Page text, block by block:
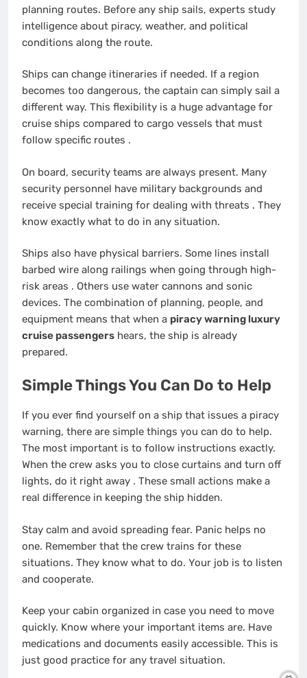
planning routes. Before any ship sails, experts study
intelligence about piracy, weather, and political
conditions along the route.
Ships can change itineraries if needed. If a region
becomes too dangerous, the captain can simply sail a
different way. This flexibility is a huge advantage for
cruise ships compared to cargo vessels that must
follow specific routes .
On board, security teams are always present. Many
security personnel have military backgrounds and
receive special training for dealing with threats . They
know exactly what to do in any situation.
Ships also have physical barriers. Some lines install
barbed wire along railings when going through high-
risk areas . Others use water cannons and sonic
devices. The combination of planning, people, and
equipment means that when a piracy warning luxury
cruise passengers hears, the ship is already
prepared.
Simple Things You Can Do to Help
If you ever find yourself on a ship that issues a piracy
warning, there are simple things you can do to help.
The most important is to follow instructions exactly.
When the crew asks you to close curtains and turn off
lights, do it right away . These small actions make a
real difference in keeping the ship hidden.
Stay calm and avoid spreading fear. Panic helps no
one. Remember that the crew trains for these
situations. They know what to do. Your job is to listen
and cooperate.
Keep your cabin organized in case you need to move
quickly. Know where your important items are. Have
medications and documents easily accessible. This is
just good practice for any travel situation.